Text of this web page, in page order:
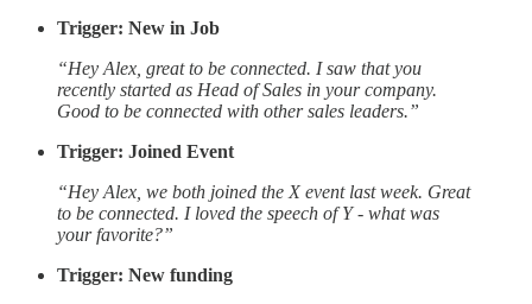
Trigger: New in Job
“Hey Alex, great to be connected. I saw that you
recently started as Head of Sales in your company.
Good to be connected with other sales leaders.”
Trigger: Joined Event
“Hey Alex, we both joined the X event last week. Great
to be connected. I loved the speech of Y - what was
your favorite?”
Trigger: New funding